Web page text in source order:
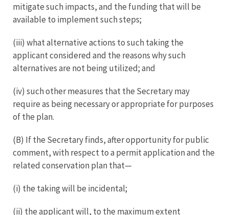
mitigate such impacts, and the funding that will be
available to implement such steps;
(iii) what alternative actions to such taking the
applicant considered and the reasons why such
alternatives are not being utilized; and
(iv) such other measures that the Secretary may
require as being necessary or appropriate for purposes
of the plan.
(B) If the Secretary finds, after opportunity for public
comment, with respect to a permit application and the
related conservation plan that—
(i) the taking will be incidental;
(ii) the applicant will, to the maximum extent